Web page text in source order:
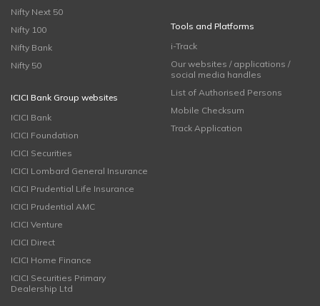
Nifty Next 50
Nifty 100
Nifty Bank
Nifty 50
ICICI Bank Group websites
ICICI Bank
ICICI Foundation
ICICI Securities
ICICI Lombard General Insurance
ICICI Prudential Life Insurance
ICICI Prudential AMC
ICICI Venture
ICICI Direct
ICICI Home Finance
ICICI Securities Primary
Dealership Ltd
Tools and Platforms
i-Track
Our websites / applications /
social media handles
List of Authorised Persons
Mobile Checksum
Track Application